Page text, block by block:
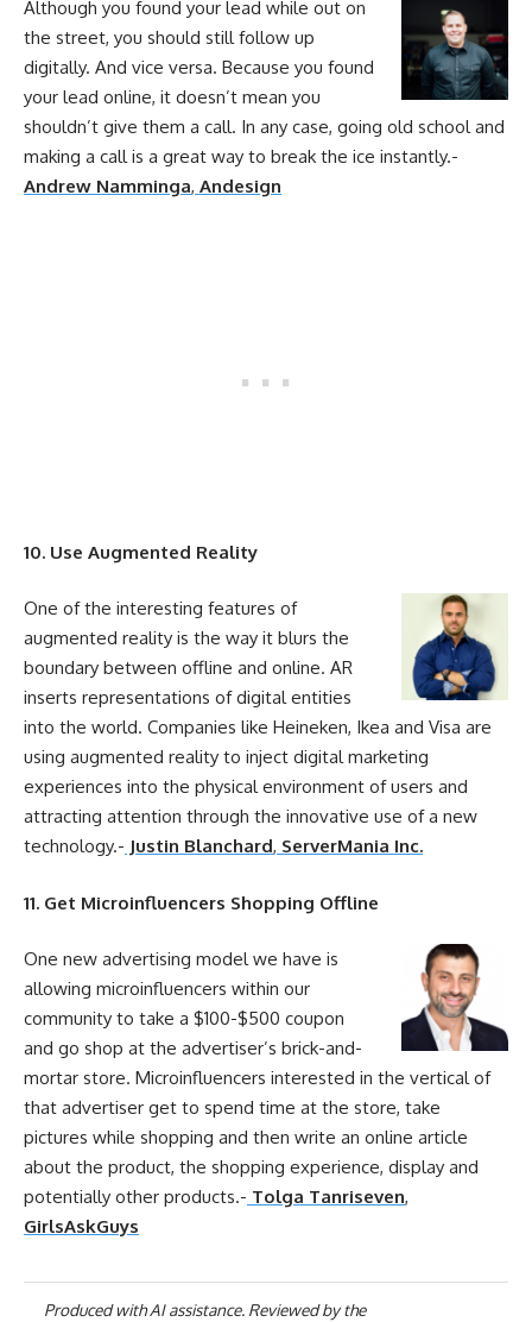
Although you found your lead while out on
the street, you should still follow up
digitally. And vice versa. Because you found
your lead online, it doesn’t mean you
shouldn’t give them a call. In any case, going old school and
making a call is a great way to break the ice instantly.-
Andrew Namminga, Andesign
10. Use Augmented Reality
One of the interesting features of
augmented reality is the way it blurs the
boundary between offline and online. AR
inserts representations of digital entities
into the world. Companies like Heineken, Ikea and Visa are
using augmented reality to inject digitalmarketing
experiences into the physical environment of users and
attracting attention through the innovative use of a new
technology.- Justin Blanchard, ServerMania Inc.
11. Get Microinfluencers Shopping Offline
One new advertising model we have is
allowing microinfluencers within our
community to take a $100-$500 coupon
and go shop at the advertiser’s brick-and-
mortar store. Microinfluencers interested in the vertical of
that advertiser get to spend time at the store, take
pictures while shopping and then write an online article
about the product, the shopping experience, display and
potentially other products.- Tolga Tanriseven,
GirlsAskGuys
Produced with AI assistance. Reviewed by the